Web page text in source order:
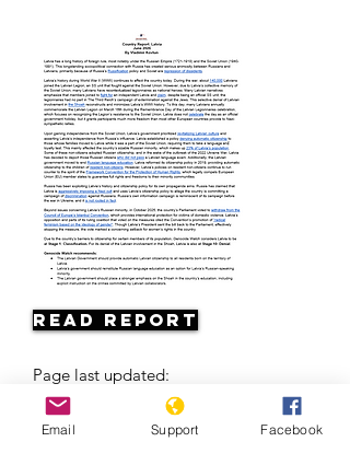
Read Report
Page last updated:
06/06/2026
Email Support Facebook